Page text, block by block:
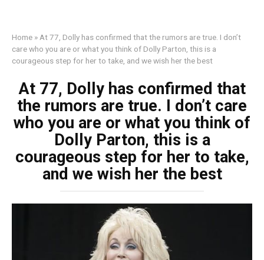
Home » At 77, Dolly has confirmed that the rumors are true. I don’t
care who you are or what you think of Dolly Parton, this is a
courageous step for her to take, and we wish her the best
At 77, Dolly has confirmed that
the rumors are true. I don’t care
who you are or what you think of
Dolly Parton, this is a
courageous step for her to take,
and we wish her the best